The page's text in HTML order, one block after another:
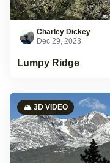
Charley Dickey
Dec 29, 2023
Lumpy Ridge
🏔️ 3D VIDEO